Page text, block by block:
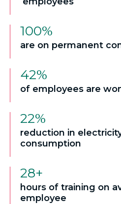
100%
are on permanent
42%
of employees are
22%
reduction in
consumption
28+
hours of training on
employee